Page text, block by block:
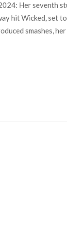
Her seventh
hit Wicked, set
smashes,